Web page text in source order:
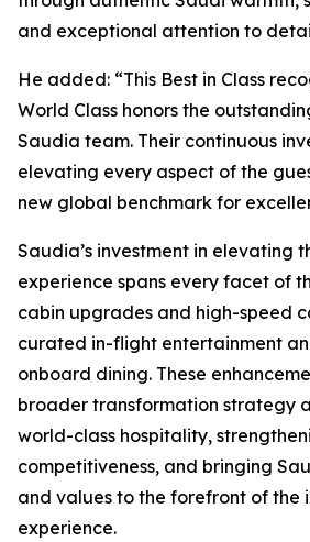
and exceptional attention to
He added: “This Best in Class
World Class honors the
Saudia team. Their continuous
elevating every aspect of the
new global benchmark for
Saudia’s investment in elevating
experience spans every facet of
cabin upgrades and high-speed
curated in-flight entertainment
onboard dining. These
broader transformation strategy
world-class hospitality,
competitiveness, and bringing
and values to the forefront of the
experience.